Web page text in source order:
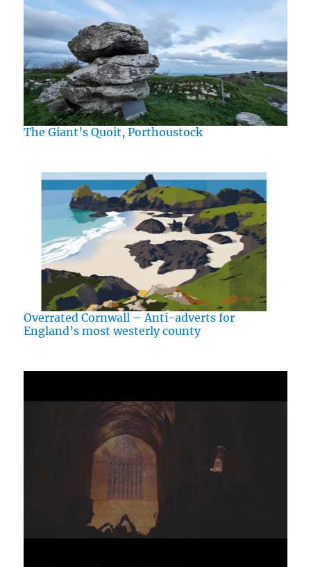
The Giant’s Quoit, Porthoustock
Overrated Cornwall – Anti-adverts for
England’s most westerly county